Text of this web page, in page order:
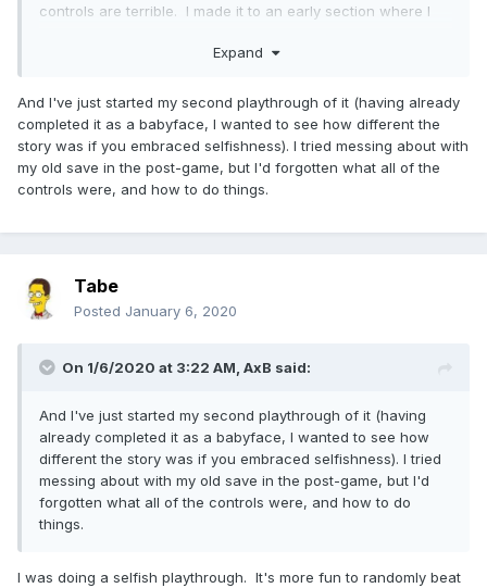
controls are terrible. I made it to an early section where I
again because my character went a different direction than
This game sucked. Very disappointing, I loved the first two
games and got platinums on both.
Expand
And I've just started my second playthrough of it (having already
completed it as a babyface, I wanted to see how different the
story was if you embraced selfishness). I tried messing about with
my old save in the post-game, but I'd forgotten what all of the
controls were, and how to do things.
Tabe
Posted January 6, 2020
On 1/6/2020 at 3:22 AM, AxB said:
And I've just started my second playthrough of it (having
already completed it as a babyface, I wanted to see how
different the story was if you embraced selfishness). I tried
messing about with my old save in the post-game, but I'd
forgotten what all of the controls were, and how to do
things.
I was doing a selfish playthrough. It's more fun to randomly beat